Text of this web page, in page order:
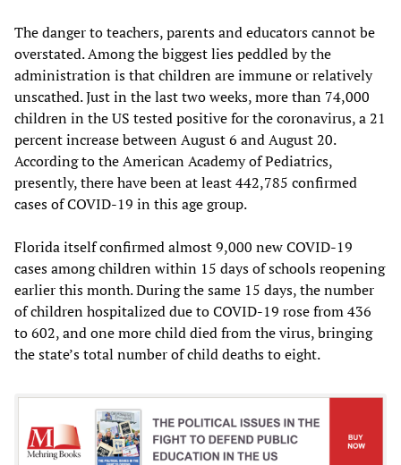
The danger to teachers, parents and educators cannot be
overstated. Among the biggest lies peddled by the
administration is that children are immune or relatively
unscathed. Just in the last two weeks, more than 74,000
children in the US tested positive for the coronavirus, a 21
percent increase between August 6 and August 20.
According to the American Academy of Pediatrics,
presently, there have been at least 442,785 confirmed
cases of COVID-19 in this age group.
Florida itself confirmed almost 9,000 new COVID-19
cases among children within 15 days of schools reopening
earlier this month. During the same 15 days, the number
of children hospitalized due to COVID-19 rose from 436
to 602, and one more child died from the virus, bringing
the state’s total number of child deaths to eight.